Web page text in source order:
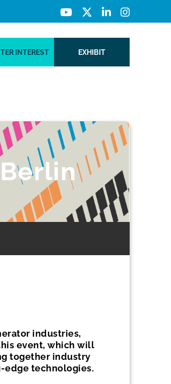
INTEREST EXHIBIT
industries,
event, which will
together industry
edge technologies.